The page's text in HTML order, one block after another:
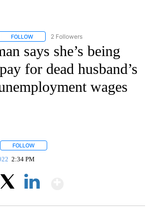
FOLLOW FOLLOW "CNN - REGIONAL" TO RECEIVE
2 Followers
says she’s being
for dead husband’s
wages
FOLLOW
2:34 PM